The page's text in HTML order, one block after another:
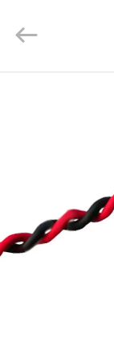
FACTORY
Rights
Reserved.
ECER